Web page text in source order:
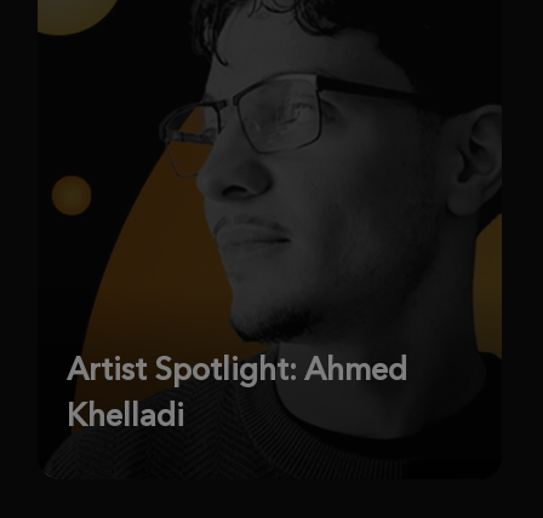
Artist Spotlight: Ahmed
Khelladi